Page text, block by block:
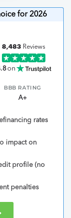
for 2026
8,483 Reviews
on
BBB RATING
A+
rates
impact on
profile (no
penalties